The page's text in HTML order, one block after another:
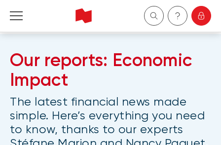
Business
Wealth Management
About Us
Our reports: Economic
Impact
The latest financial news made
simple. Here’s everything you need
to know, thanks to our experts